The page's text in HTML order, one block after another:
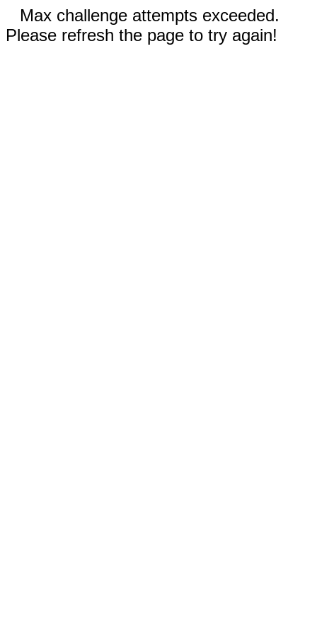
Max challenge attempts exceeded.
Please refresh the page to try again!